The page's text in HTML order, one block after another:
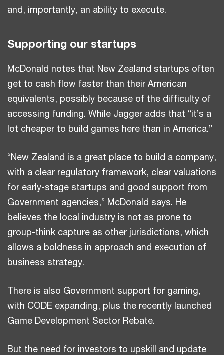
and, importantly, an ability to execute.
Supporting our startups
McDonald notes that New Zealand startups often
get to cash flow faster than their American
equivalents, possibly because of the difficulty of
accessing funding. While Jagger adds that “it’s a
lot cheaper to build games here than in America.”
“New Zealand is a great place to build a company,
with a clear regulatory framework, clear valuations
for early-stage startups and good support from
Government agencies,” McDonald says. He
believes the local industry is not as prone to
group-think capture as other jurisdictions, which
allows a boldness in approach and execution of
business strategy.
There is also Government support for gaming,
with CODE expanding, plus the recently launched
Game Development Sector Rebate.
But the need for investors to upskill and update